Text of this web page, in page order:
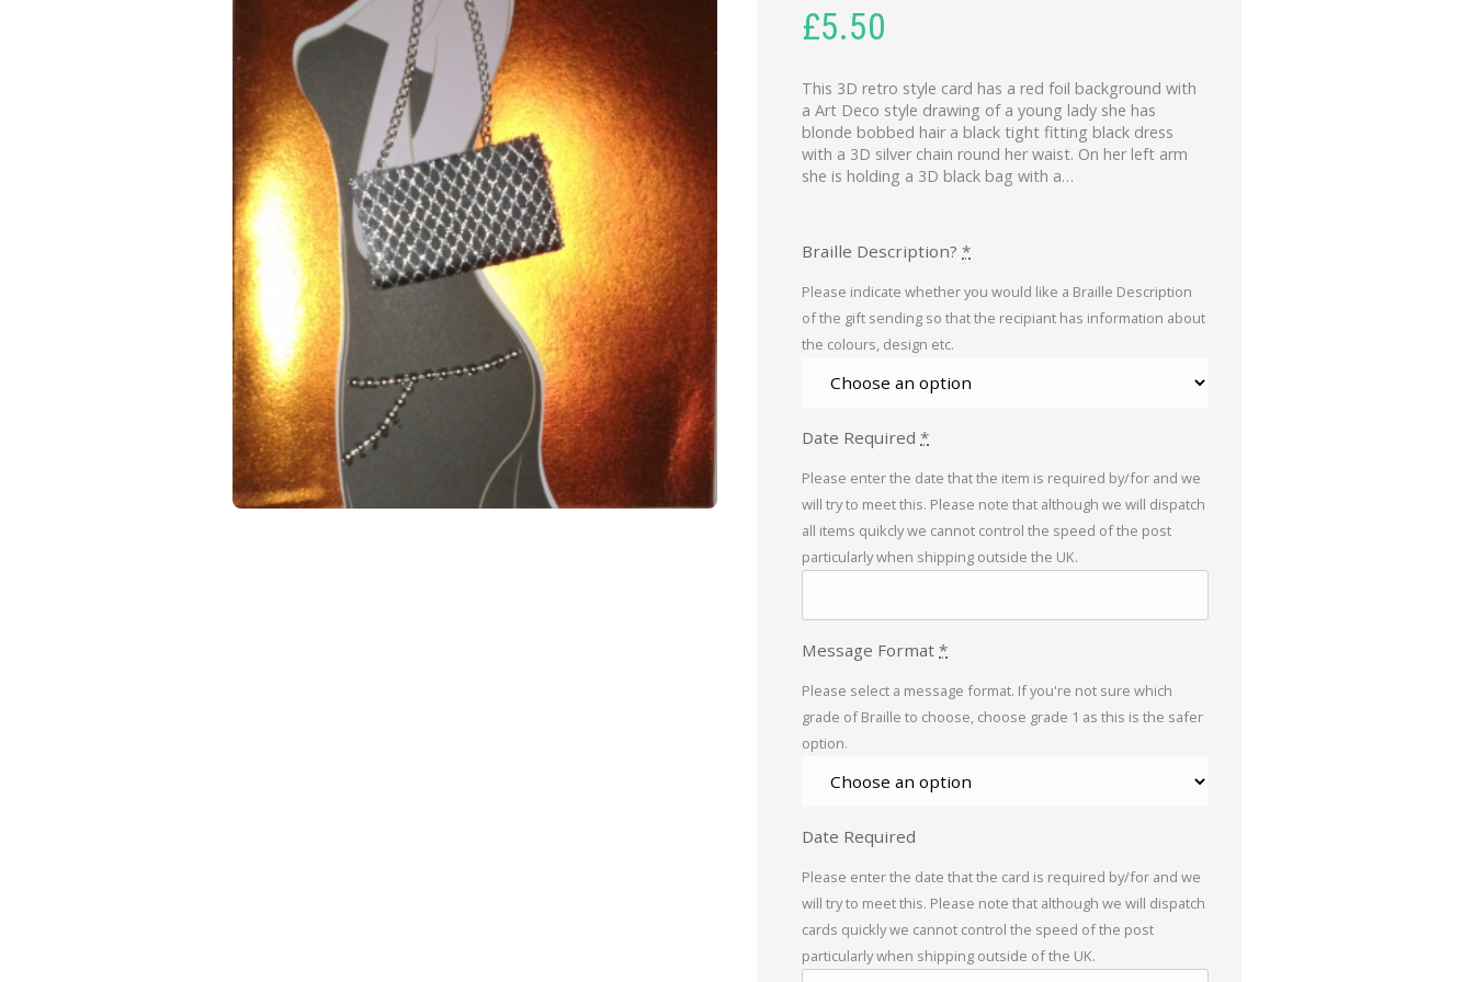
£5.50
This 3D retro style card has a red foil background with
a Art Deco style drawing of a young lady she has
blonde bobbed hair a black tight fitting black dress
with a 3D silver chain round her waist. On her left arm
she is holding a 3D black bag with a…
Braille Description? *
Please indicate whether you would like a Braille Description
of the gift sending so that the recipiant has information about
the colours, design etc.
Date Required *
Please enter the date that the item is required by/for and we
will try to meet this. Please note that although we will dispatch
all items quikcly we cannot control the speed of the post
particularly when shipping outside the UK.
Message Format *
Please select a message format. If you're not sure which
grade of Braille to choose, choose grade 1 as this is the safer
option.
Date Required
Please enter the date that the card is required by/for and we
will try to meet this. Please note that although we will dispatch
cards quickly we cannot control the speed of the post
particularly when shipping outside of the UK.